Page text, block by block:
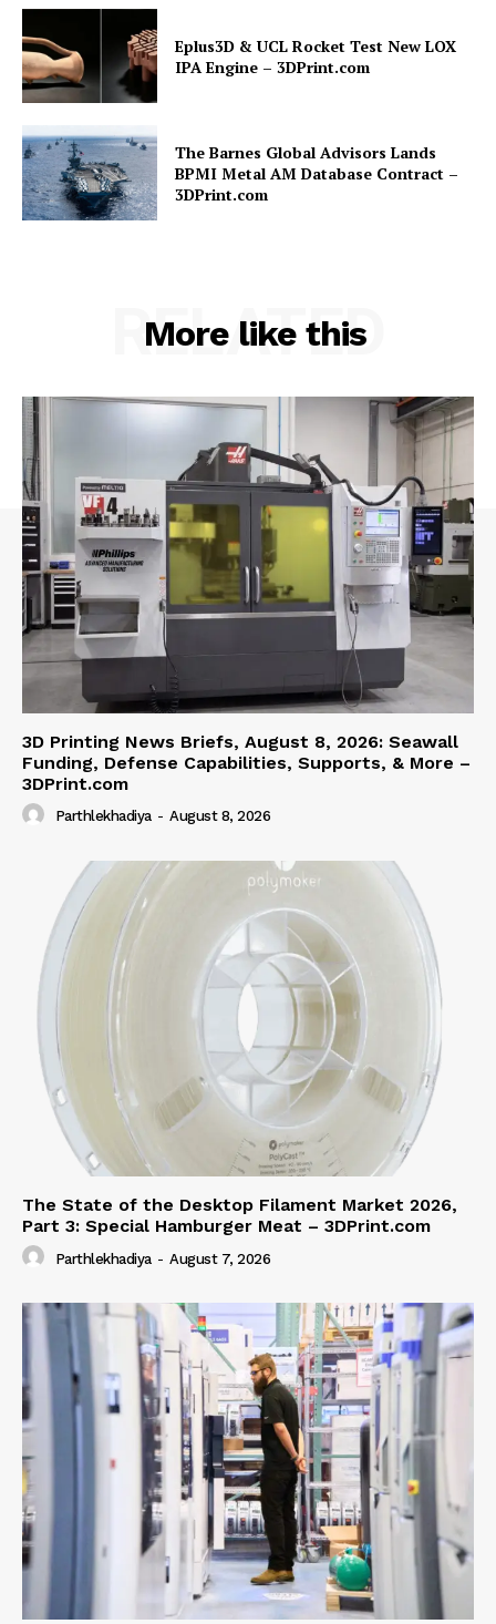
Eplus3D & UCL Rocket Test New LOX
IPA Engine – 3DPrint.com
The Barnes Global Advisors Lands
BPMI Metal AM Database Contract –
3DPrint.com
More like this
RELATED
3D Printing News Briefs, August 8, 2026: Seawall
Funding, Defense Capabilities, Supports, & More –
3DPrint.com
Parthlekhadiya - August 8, 2026
The State of the Desktop Filament Market 2026,
Part 3: Special Hamburger Meat – 3DPrint.com
Parthlekhadiya - August 7, 2026